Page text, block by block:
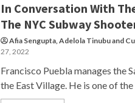
In Conversation With
The NYC Subway
Afia Sengupta,Adelola Tinubuand
27, 2022
Francisco Puebla manages the
the East Village. He is one of the